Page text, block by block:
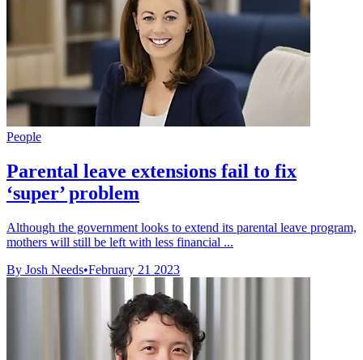
People
Parental leave extensions fail to fix
‘super’ problem
Although the government looks to extend its parental leave program,
mothers will still be left with less financial ...
By Josh Needs•February 21 2023